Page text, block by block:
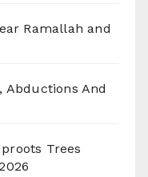
Ramallah and
Abductions And
Trees